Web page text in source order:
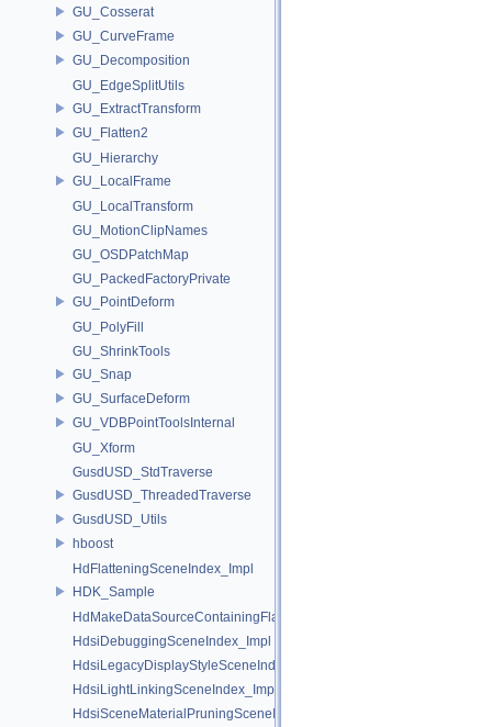
GU_Cosserat
GU_CurveFrame
GU_Decomposition
GU_EdgeSplitUtils
GU_ExtractTransform
GU_Flatten2
GU_Hierarchy
GU_LocalFrame
GU_LocalTransform
GU_MotionClipNames
GU_OSDPatchMap
GU_PackedFactoryPrivate
GU_PointDeform
GU_PolyFill
GU_ShrinkTools
GU_Snap
GU_SurfaceDeform
GU_VDBPointToolsInternal
GU_Xform
GusdUSD_StdTraverse
GusdUSD_ThreadedTraverse
GusdUSD_Utils
hboost
HdFlatteningSceneIndex_Impl
HDK_Sample
HdMakeDataSourceContainingFlattenedDataSourceProvider
HdsiDebuggingSceneIndex_Impl
HdsiLegacyDisplayStyleSceneIndex_Impl
HdsiLightLinkingSceneIndex_Impl
HdsiSceneMaterialPruningSceneIndex_Impl